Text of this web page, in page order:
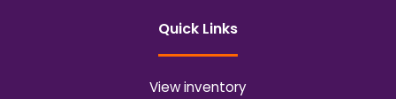
Quick Links
View inventory